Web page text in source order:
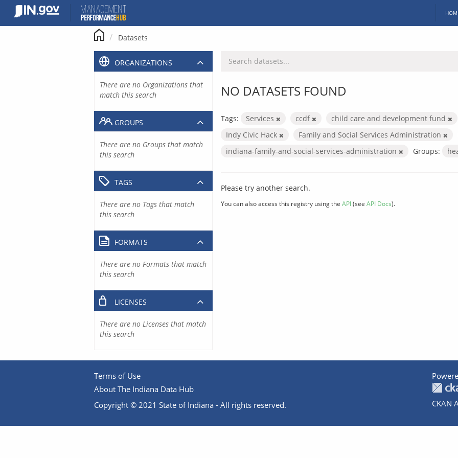
content
Datasets
NO DATASETS FOUND
Tags: Services ccdf
child care and development fund
Indy Civic Hack
Family and Social Services Administration
indiana-family-and-social-services-administration
Groups:
Please try another search.
You can also access this registry using the API(see API Docs).
ORGANIZATIONS
There are no Organizations that
match this search
GROUPS
There are no Groups that match
this search
TAGS
There are no Tags that match
this search
FORMATS
There are no Formats that match
this search
LICENSES
There are no Licenses that match
this search
Terms of Use
About The Indiana Data Hub
Copyright © 2021 State of Indiana - All rights reserved.
CKAN